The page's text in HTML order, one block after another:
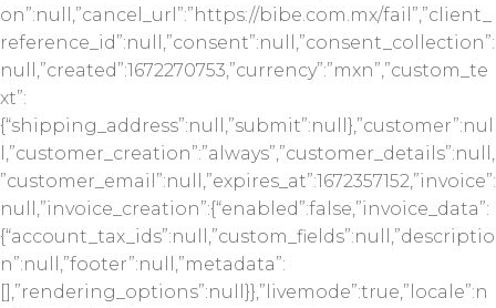
on”:null,”cancel_url”:”https://bibe.com.mx/fail”,”client_
reference_id”:null,”consent”:null,”consent_collection”:
null,”created”:1672270753,”currency”:”mxn”,”custom_te
xt”:
{“shipping_address”:null,”submit”:null},”customer”:nul
l,”customer_creation”:”always”,”customer_details”:null,
”customer_email”:null,”expires_at”:1672357152,”invoice”:
null,”invoice_creation”:{“enabled”:false,”invoice_data”:
{“account_tax_ids”:null,”custom_fields”:null,”descriptio
n”:null,”footer”:null,”metadata”:
[],”rendering_options”:null}},”livemode”:true,”locale”:n